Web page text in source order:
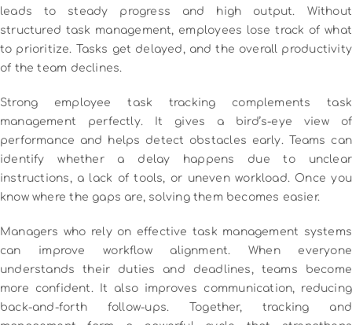
leads to steady progress and high output. Without
structured task management, employees lose track of what
to prioritize. Tasks get delayed, and the overall productivity
of the team declines.
Strong employee task tracking complements task
management perfectly. It gives a bird’s-eye view of
performance and helps detect obstacles early. Teams can
identify whether a delay happens due to unclear
instructions, a lack of tools, or uneven workload. Once you
know where the gaps are, solving them becomes easier.
Managers who rely on effective task management systems
can improve workflow alignment. When everyone
understands their duties and deadlines, teams become
more confident. It also improves communication, reducing
back-and-forth follow-ups. Together, tracking and